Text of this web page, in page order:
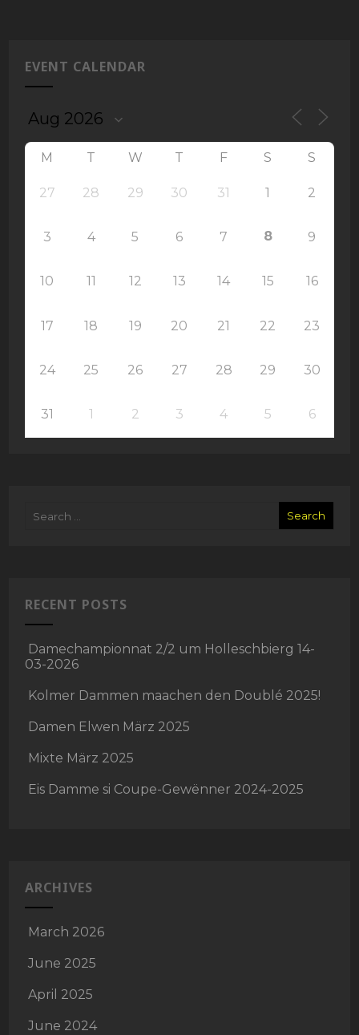
EVENT CALENDAR
M T W T F S S
27 28 29 30 31 1 2
3 4 5 6 7 8 9
10 11 12 13 14 15 16
17 18 19 20 21 22 23
24 25 26 27 28 29 30
31 1 2 3 4 5 6
RECENT POSTS
Damechampionnat 2/2 um Holleschbierg 14-
03-2026
Kolmer Dammen maachen den Doublé 2025!
Damen Elwen März 2025
Mixte März 2025
Eis Damme si Coupe-Gewënner 2024-2025
ARCHIVES
March 2026
June 2025
April 2025
June 2024